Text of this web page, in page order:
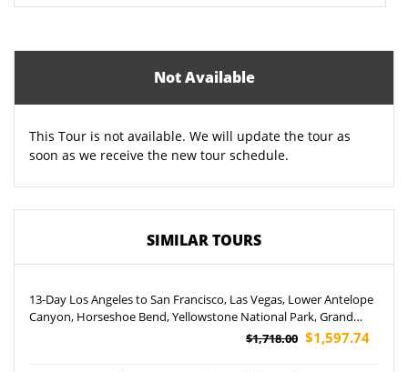
Not Available
This Tour is not available. We will update the tour as
soon as we receive the new tour schedule.
SIMILAR TOURS
13-Day Los Angeles to San Francisco, Las Vegas, Lower Antelope
Canyon, Horseshoe Bend, Yellowstone National Park, Grand
Teton National Park, Salt Lake City and West Rim Tour (Airport
$1,718.00 $1,597.74